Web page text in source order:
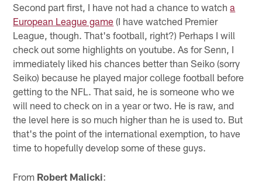
Second part first, I have not had a chance to watcha
European League game (I have watched Premier
League, though. That's football, right?) Perhaps I will
check out some highlights on youtube. As for Senn, I
immediately liked his chances better than Seiko (sorry
Seiko) because he played major college football before
getting to the NFL. That said, he is someone who we
will need to check on in a year or two. He is raw, and
the level here is so much higher than he is used to. But
that's the point of the international exemption, to have
time to hopefully develop some of these guys.
From Robert Malicki: